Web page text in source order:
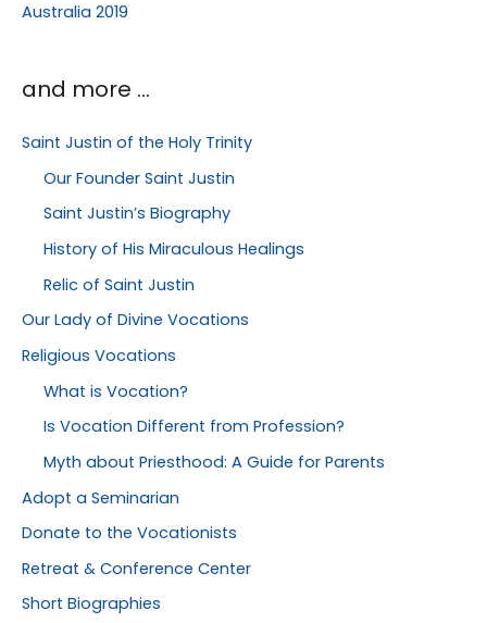
Australia 2019
and more …
Saint Justin of the Holy Trinity
Our Founder Saint Justin
Saint Justin’s Biography
History of His Miraculous Healings
Relic of Saint Justin
Our Lady of Divine Vocations
Religious Vocations
What is Vocation?
Is Vocation Different from Profession?
Myth about Priesthood: A Guide for Parents
Adopt a Seminarian
Donate to the Vocationists
Retreat & Conference Center
Short Biographies